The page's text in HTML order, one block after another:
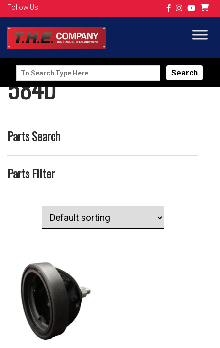
Follow Us
Search
for:
584D
Parts Search
Parts Filter